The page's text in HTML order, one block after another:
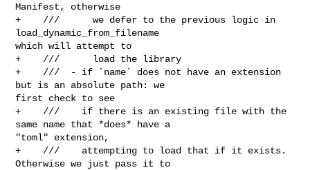
Manifest, otherwise
+    ///      we defer to the previous logic in
load_dynamic_from_filename
which will attempt to
+    ///      load the library
+    ///  - if `name` does not have an extension
but is an absolute path: we
first check to see
+    ///    if there is an existing file with the
same name that *does* have a
"toml" extension,
+    ///    attempting to load that if it exists.
Otherwise we just pass it to